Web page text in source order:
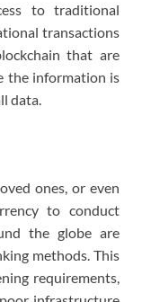
to traditional
transactions
that are
the information is
data.
ones, or even
to conduct
the globe are
methods. This
requirements,